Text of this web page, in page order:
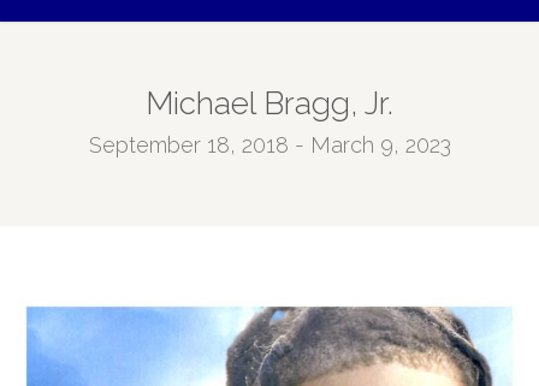
Michael Bragg, Jr.
September 18, 2018 - March 9, 2023